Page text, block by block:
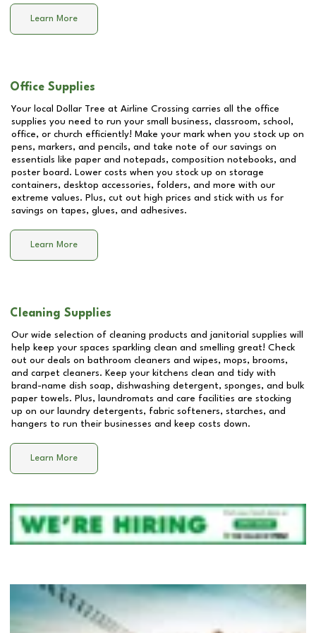
Learn More
Office Supplies
Your local Dollar Tree at Airline Crossing carries all the office
supplies you need to run your small business, classroom, school,
office, or church efficiently! Make your mark when you stock up on
pens, markers, and pencils, and take note of our savings on
essentials like paper and notepads, composition notebooks, and
poster board. Lower costs when you stock up on storage
containers, desktop accessories, folders, and more with our
extreme values. Plus, cut out high prices and stick with us for
savings on tapes, glues, and adhesives.
Learn More
Cleaning Supplies
Our wide selection of cleaning products and janitorial supplies will
help keep your spaces sparkling clean and smelling great! Check
out our deals on bathroom cleaners and wipes, mops, brooms,
and carpet cleaners. Keep your kitchens clean and tidy with
brand-name dish soap, dishwashing detergent, sponges, and bulk
paper towels. Plus, laundromats and care facilities are stocking
up on our laundry detergents, fabric softeners, starches, and
hangers to run their businesses and keep costs down.
Learn More